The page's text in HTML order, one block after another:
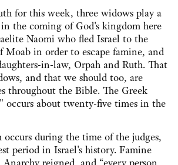
for this week, three widows play a
the coming of God's kingdom here
Naomi who fled Israel to the
Moab in order to escape famine, and
in-law, Orpah and Ruth. That
and that we should too, are
throughout the Bible. The Greek
about twenty-five times in the
occurs during the time of the judges,
period in Israel's history. Famine